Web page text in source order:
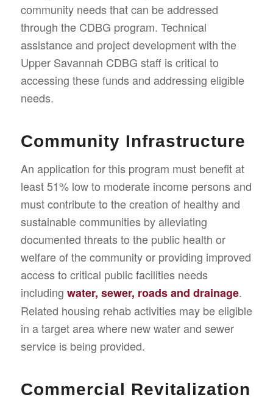
community needs that can be addressed
through the CDBG program. Technical
assistance and project development with the
Upper Savannah CDBG staff is critical to
accessing these funds and addressing eligible
needs.
Community Infrastructure
An application for this program must benefit at
least 51% low to moderate income persons and
must contribute to the creation of healthy and
sustainable communities by alleviating
documented threats to the public health or
welfare of the community or providing improved
access to critical public facilities needs
including water, sewer, roads and drainage.
Related housing rehab activities may be eligible
in a target area where new water and sewer
service is being provided.
Commercial Revitalization